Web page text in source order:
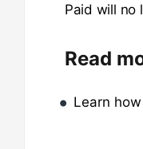
Paid will no
Read
Learn